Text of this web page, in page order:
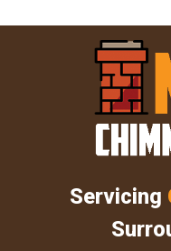
Servicing